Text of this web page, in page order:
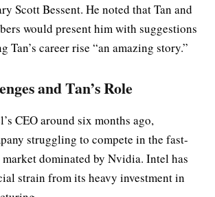
Scott Bessent. He noted that Tan and
would present him with suggestions
Tan’s career rise “an amazing story.”
and Tan’s Role
CEO around six months ago,
struggling to compete in the fast-
dominated by Nvidia. Intel has
strain from its heavy investment in